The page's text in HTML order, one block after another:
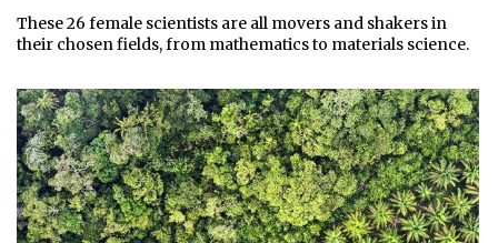
These 26 female scientists are all movers and shakers in
their chosen fields, from mathematics to materials science.